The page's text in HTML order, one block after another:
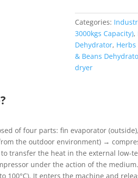
Categories:
3000kgs Capacity),
Dehydrator,
& Beans
dryer
of four parts: fin evaporator
the outdoor environment) →
transfer the heat in the external low-
under the action of the
100°C). It enters the machine and